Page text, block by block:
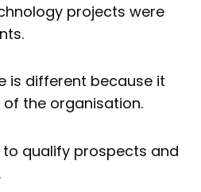
projects were
is different because it
the organisation.
to qualify prospects and